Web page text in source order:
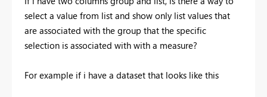
select a value from list and show only list values that
are associated with the group that the specific
selection is associated with with a measure?
For example if i have a dataset that looks like this